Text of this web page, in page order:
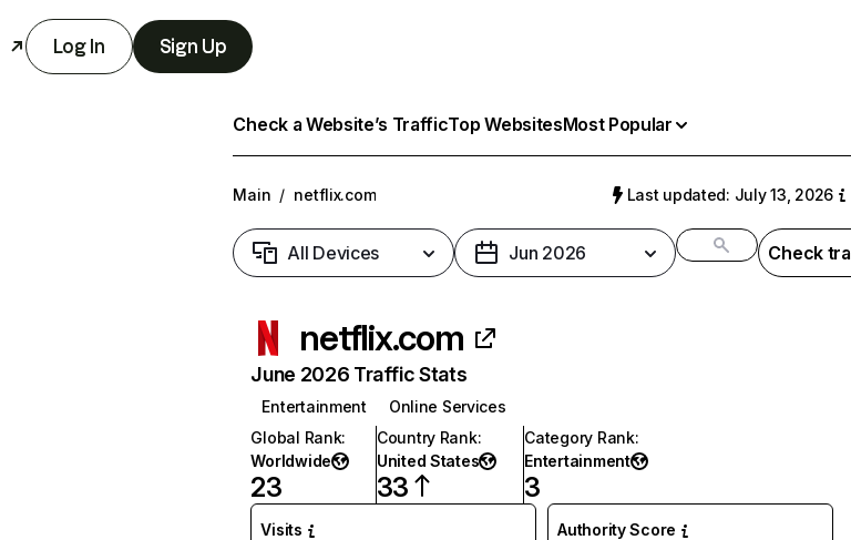
Log In Sign Up
Check a Website’s TrafficTop WebsitesMost Popular
Main / netflix.com Last updated: July 13, 2026
All Devices Jun 2026 Check
netflix.com
June 2026 Traffic Stats
Entertainment
Online Services
Global Rank:
Worldwide
23
Country Rank:
United States
33
Category Rank:
Entertainment
3
Visits Authority Score